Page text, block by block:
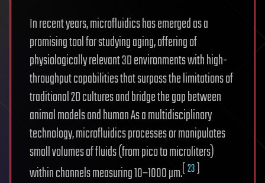
In recent years, microfluidics has emerged as a
promising tool for studying aging, offering of
physiologically relevant 3D environments with high-
throughput capabilities that surpass the limitations of
traditional 2D cultures and bridge the gap between
animal models and human As a multidisciplinary
technology, microfluidics processes or manipulates
small volumes of fluids (from pico to microliters)
within channels measuring 10–1000 µm.[23]